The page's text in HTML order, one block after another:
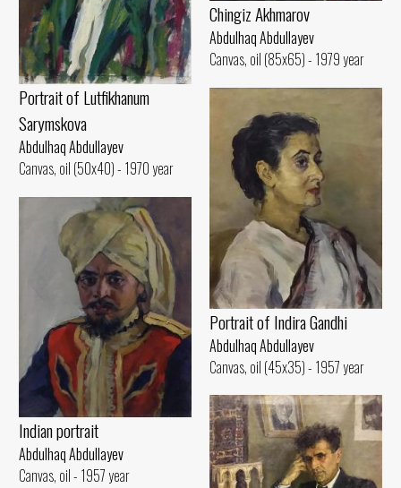
Chingiz Akhmarov
Abdulhaq Abdullayev
Canvas, oil (85x65) - 1979 year
Portrait of Lutfikhanum
Sarymskova
Abdulhaq Abdullayev
Canvas, oil (50x40) - 1970 year
Portrait of Indira Gandhi
Abdulhaq Abdullayev
Canvas, oil (45x35) - 1957 year
Indian portrait
Abdulhaq Abdullayev
Canvas, oil - 1957 year